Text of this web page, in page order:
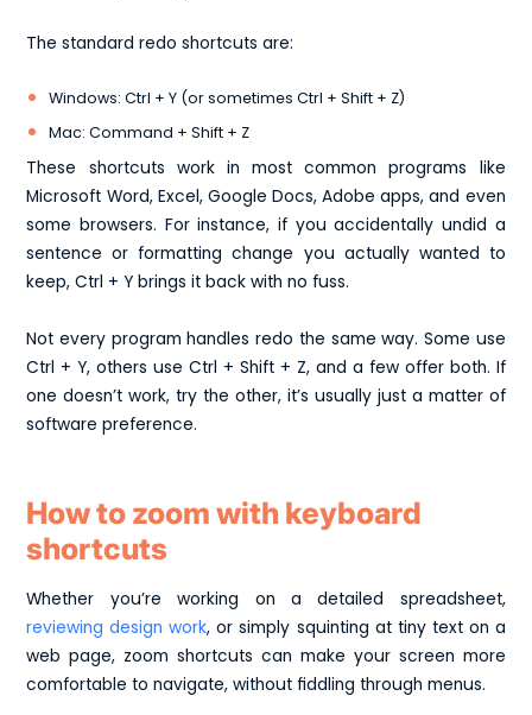
The standard redo shortcuts are:
Windows: Ctrl + Y (or sometimes Ctrl + Shift + Z)
Mac: Command + Shift + Z
These shortcuts work in most common programs like
Microsoft Word, Excel, Google Docs, Adobe apps, and even
some browsers. For instance, if you accidentally undid a
sentence or formatting change you actually wanted to
keep, Ctrl + Y brings it back with no fuss.
Not every program handles redo the same way. Some use
Ctrl + Y, others use Ctrl + Shift + Z, and a few offer both. If
one doesn’t work, try the other, it’s usually just a matter of
software preference.
How to zoom with keyboard
shortcuts
Whether you’re working on a detailed spreadsheet,
reviewing design work, or simply squinting at tiny text on a
web page, zoom shortcuts can make your screen more
comfortable to navigate, without fiddling through menus.